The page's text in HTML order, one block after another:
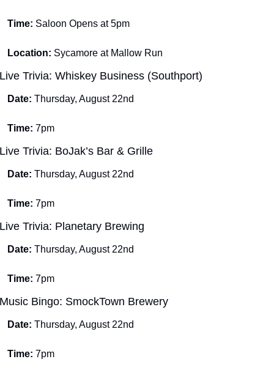
Time: Saloon Opens at 5pm
Location: Sycamore at Mallow Run
Live Trivia: Whiskey Business (Southport)
Date: Thursday, August 22nd
Time: 7pm
Live Trivia: BoJak’s Bar & Grille
Date: Thursday, August 22nd
Time: 7pm
Live Trivia: Planetary Brewing
Date: Thursday, August 22nd
Time: 7pm
Music Bingo: SmockTown Brewery
Date: Thursday, August 22nd
Time: 7pm